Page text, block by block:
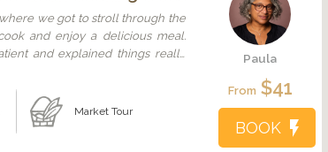
we got to stroll through the
and enjoy a delicious meal.
and explained things really
Market Tour
Paula
From $41
BOOK